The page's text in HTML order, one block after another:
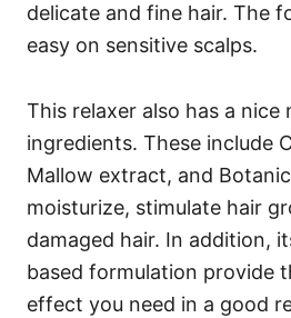
delicate and fine hair. The
easy on sensitive scalps.
This relaxer also has a nice
ingredients. These include
Mallow extract, and
moisturize, stimulate hair
damaged hair. In addition,
based formulation provide
effect you need in a good